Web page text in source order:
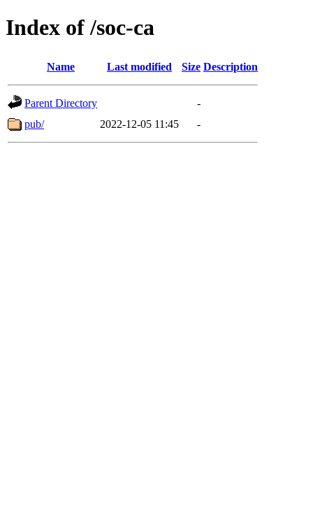
Index of /soc-ca
Name Last modified Size Description
Parent Directory
-
pub/
2022-12-05 11:45 -